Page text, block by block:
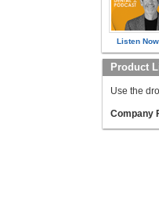
Listen Now
Product
Use the
Company